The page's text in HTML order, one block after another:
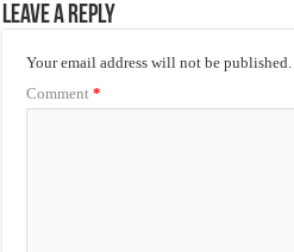
Leave a Reply
Your email address will not be published.
Comment*